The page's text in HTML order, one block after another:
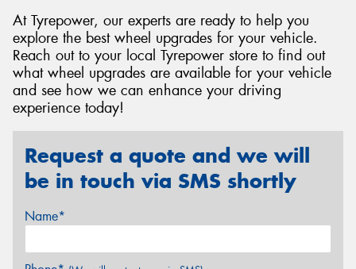
At Tyrepower, our experts are ready to help you
explore the best wheel upgrades for your vehicle.
Reach out to your local Tyrepower store to find out
what wheel upgrades are available for your vehicle
and see how we can enhance your driving
experience today!
Request a quote and we will
be in touch via SMS shortly
Name*